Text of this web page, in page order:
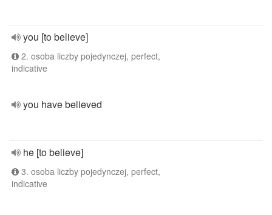
you [to believe]
2. osoba liczby pojedynczej, perfect,
indicative
you have believed
he [to believe]
3. osoba liczby pojedynczej, perfect,
indicative